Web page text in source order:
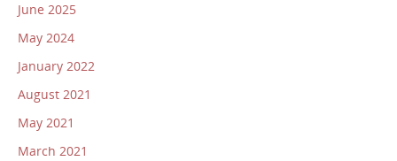
June 2025
May 2024
January 2022
August 2021
May 2021
March 2021